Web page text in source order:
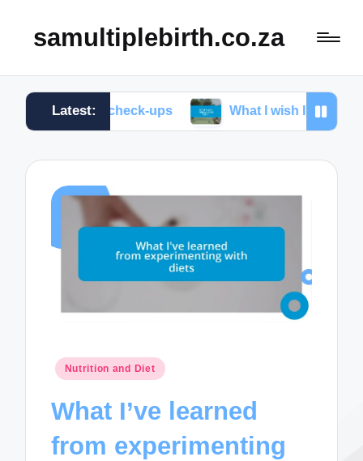
samultiplebirth.co.za
Latest:
check-ups What I wish I knew about labor
Posted
Nutrition and Diet
What I’ve learned
from experimenting